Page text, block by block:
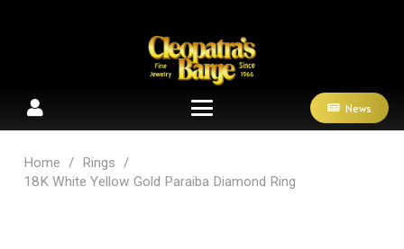
News
Home / Rings
/
18K White Yellow Gold Paraiba Diamond Ring